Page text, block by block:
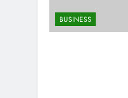
BUSINESS